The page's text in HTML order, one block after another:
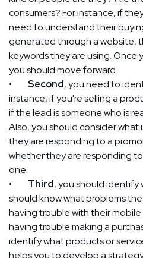
consumers? For instance, if
need to understand their
generated through a website,
keywords they are using.
you should move forward.
• Second, you need to
instance, if you're selling a
if the lead is someone who is
Also, you should consider what
they are responding to a
whether they are responding
one.
• Third, you should identify
should know what problems
having trouble with their
having trouble making a
identify what products or
helps you to develop a